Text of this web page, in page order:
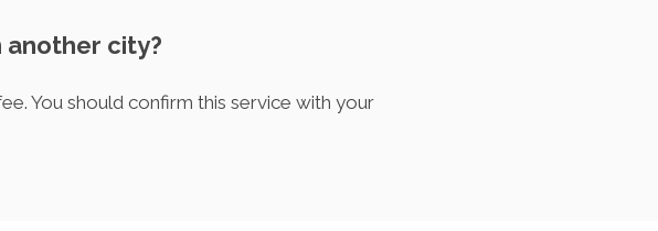
another city?
You should confirm this service with your